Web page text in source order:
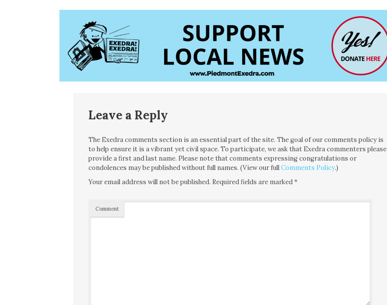
Leave a Reply
The Exedra comments section is an essential part of the site. The goal of our comments policy is
to help ensure it is a vibrant yet civil space. To participate, we ask that Exedra commenters please
provide a first and last name. Please note that comments expressing congratulations or
condolences may be published without full names. (View our fullComments Policy.)
Your email address will not be published. Required fields are marked*
Comment